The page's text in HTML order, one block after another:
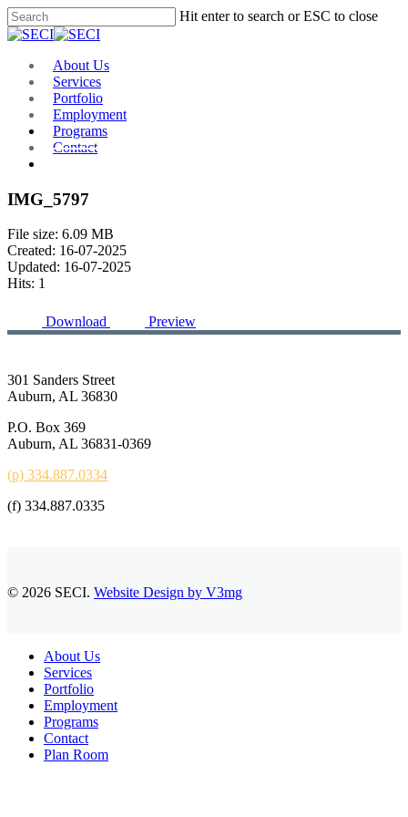
Skip
to
content
Hit enter to search or ESC to close
Close
Menu
About Us
Services
Portfolio
Employment
Programs
Contact
IMG_5797
File size: 6.09 MB
Created: 16-07-2025
Updated: 16-07-2025
Hits: 1
Download Preview
301 Sanders Street
Auburn, AL 36830
P.O. Box 369
Auburn, AL 36831-0369
(p) 334.887.0334
(f) 334.887.0335
© 2026 SECI. Website Design by V3mg
Close
Menu
About Us
Services
Portfolio
Employment
Programs
Contact
Plan Room